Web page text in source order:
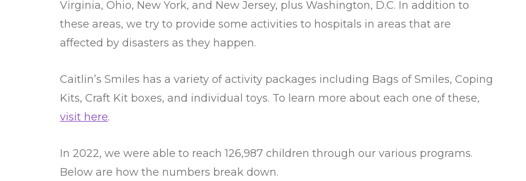
Virginia, Ohio, New York, and New Jersey, plus Washington, D.C. In addition to
these areas, we try to provide some activities to hospitals in areas that are
affected by disasters as they happen.
Caitlin’s Smiles has a variety of activity packages including Bags of Smiles, Coping
Kits, Craft Kit boxes, and individual toys. To learn more about each one of these,
visit here.
In 2022, we were able to reach 126,987 children through our various programs.
Below are how the numbers break down.